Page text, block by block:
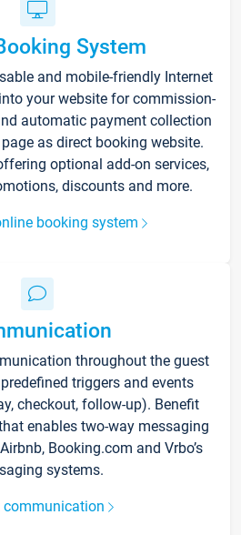
System
and mobile-friendly Internet
your website for commission-
automatic payment collection
as direct booking website.
optional add-on services,
discounts and more.
booking system
throughout the guest
triggers and events
checkout, follow-up). Benefit
enables two-way messaging
Booking.com and Vrbo’s
systems.
communication